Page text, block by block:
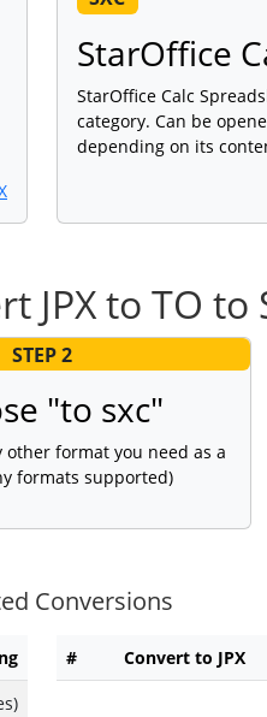
StarOffice
StarOffice Calc
category. Can be
depending on its
JPX to TO to
STEP 2
"to sxc"
other format you need as a
formats supported)
Conversions
# Convert to JPX